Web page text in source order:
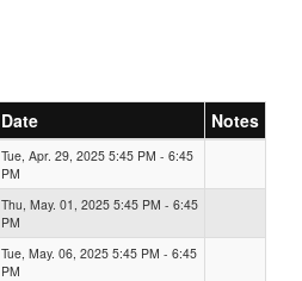
Date Notes
Tue, Apr. 29, 2025 5:45 PM - 6:45
PM
Thu, May. 01, 2025 5:45 PM - 6:45
PM
Tue, May. 06, 2025 5:45 PM - 6:45
PM